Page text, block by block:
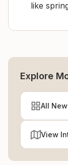
like
Explore
All
View